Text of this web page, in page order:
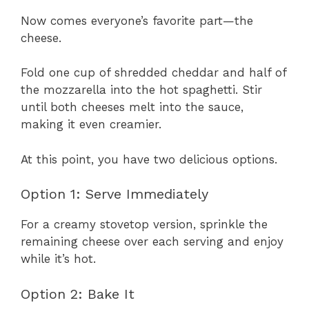
Now comes everyone’s favorite part—the
cheese.
Fold one cup of shredded cheddar and half of
the mozzarella into the hot spaghetti. Stir
until both cheeses melt into the sauce,
making it even creamier.
At this point, you have two delicious options.
Option 1: Serve Immediately
For a creamy stovetop version, sprinkle the
remaining cheese over each serving and enjoy
while it’s hot.
Option 2: Bake It